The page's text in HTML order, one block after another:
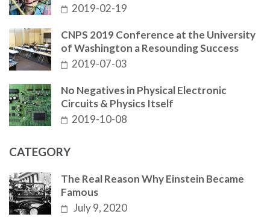
2019-02-19
CNPS 2019 Conference at the University
of Washington a Resounding Success
2019-07-03
No Negatives in Physical Electronic
Circuits & Physics Itself
2019-10-08
CATEGORY
The Real Reason Why Einstein Became
Famous
July 9, 2020